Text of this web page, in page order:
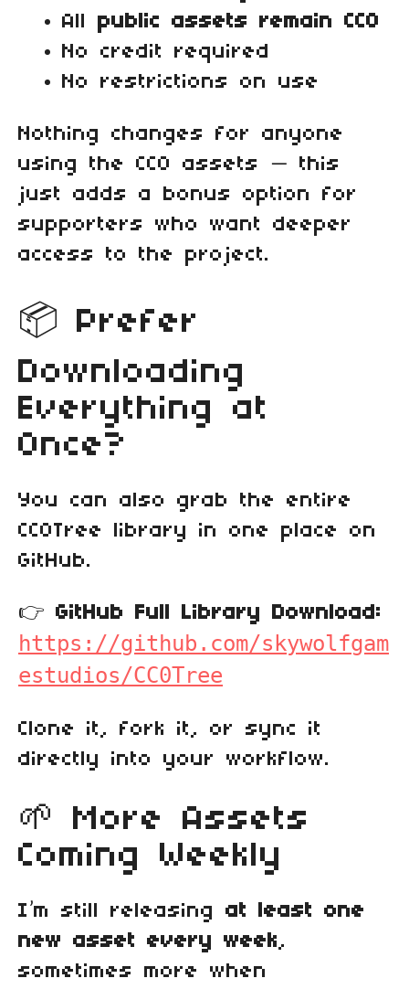
All public assets remain CC0
No credit required
No restrictions on use
Nothing changes for anyone
using the CC0 assets — this
just adds a bonus option for
supporters who want deeper
access to the project.
📦 Prefer
Downloading
Everything at
Once?
You can also grab the entire
CC0Tree library in one place on
GitHub.
👉 GitHub Full Library Download:
https://github.com/skywolfgam
estudios/CC0Tree
Clone it, fork it, or sync it
directly into your workflow.
🌱 More Assets
Coming Weekly
I’m still releasing at least one
new asset every week ,
sometimes more when